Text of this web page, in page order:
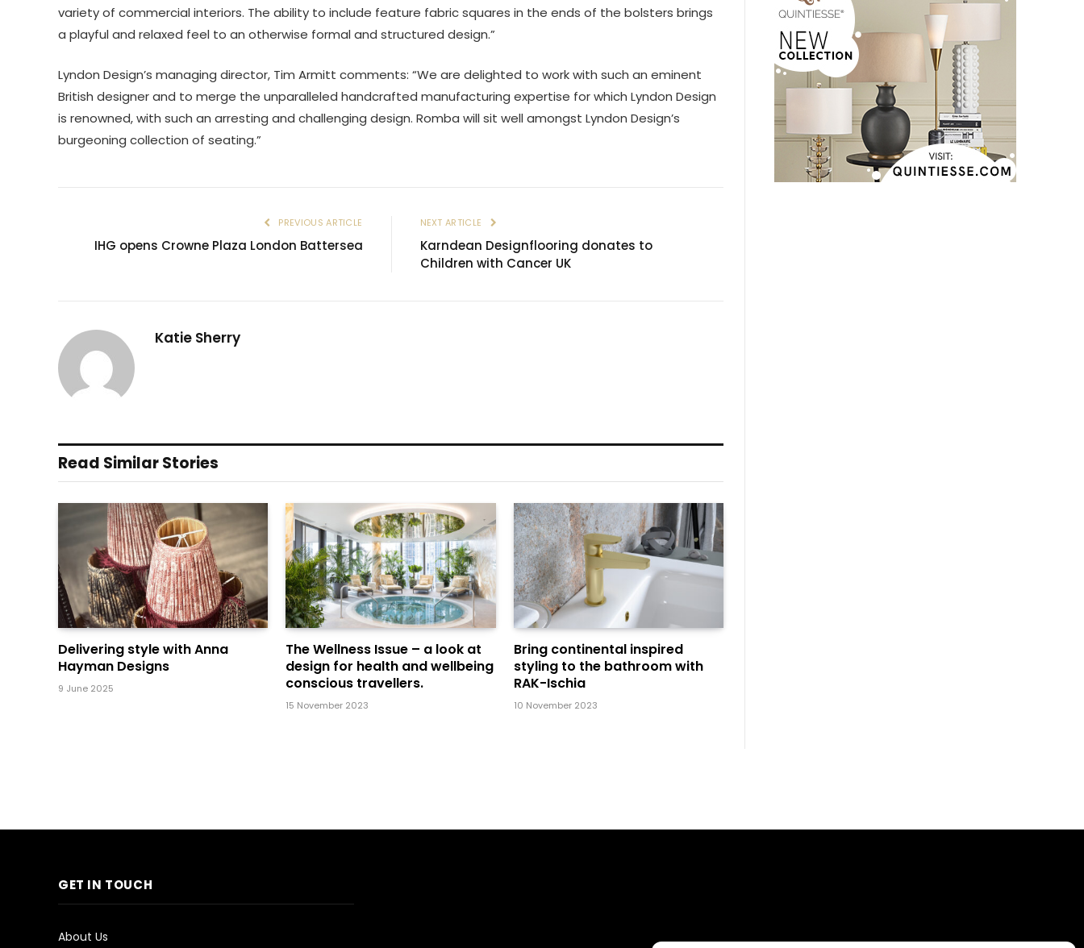
variety of commercial interiors. The ability to include feature fabric squares in the ends of the bolsters brings
a playful and relaxed feel to an otherwise formal and structured design.”
Lyndon Design’s managing director, Tim Armitt comments: “We are delighted to work with such an eminent
British designer and to merge the unparalleled handcrafted manufacturing expertise for which Lyndon Design
is renowned, with such an arresting and challenging design. Romba will sit well amongst Lyndon Design’s
burgeoning collection of seating.”
PREVIOUS ARTICLE
IHG opens Crowne Plaza London Battersea
NEXT ARTICLE
Karndean Designflooring donates to
Children with Cancer UK
Katie Sherry
Read Similar Stories
Delivering style with Anna
Hayman Designs
9 June 2025
The Wellness Issue – a look at
design for health and wellbeing
conscious travellers.
15 November 2023
Bring continental inspired
styling to the bathroom with
RAK-Ischia
10 November 2023
GET IN TOUCH
About Us